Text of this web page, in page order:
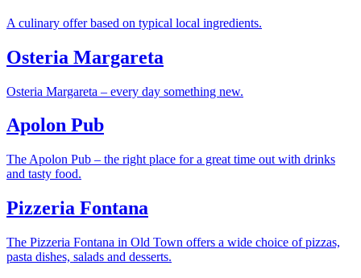
A culinary offer based on typical local ingredients.
Osteria Margareta
Osteria Margareta – every day something new.
Apolon Pub
The Apolon Pub – the right place for a great time out with drinks
and tasty food.
Pizzeria Fontana
The Pizzeria Fontana in Old Town offers a wide choice of pizzas,
pasta dishes, salads and desserts.